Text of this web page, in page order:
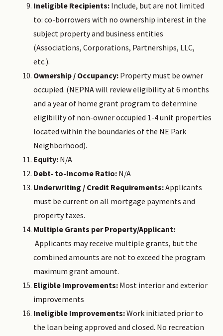
Ineligible Recipients: Include, but are not limited
to: co-borrowers with no ownership interest in the
subject property and business entities
(Associations, Corporations, Partnerships, LLC,
etc.).
Ownership / Occupancy: Property must be owner
occupied. (NEPNA will review eligibility at 6 months
and a year of home grant program to determine
eligibility of non-owner occupied 1-4 unit properties
located within the boundaries of the NE Park
Neighborhood).
Equity: N/A
Debt- to-Income Ratio: N/A
Underwriting / Credit Requirements:Applicants
must be current on all mortgage payments and
property taxes.
Multiple Grants per Property/Applicant:
Applicants may receive multiple grants, but the
combined amounts are not to exceed the program
maximum grant amount.
Eligible Improvements: Most interior and exterior
improvements
Ineligible Improvements:Work initiated prior to
the loan being approved and closed. No recreation